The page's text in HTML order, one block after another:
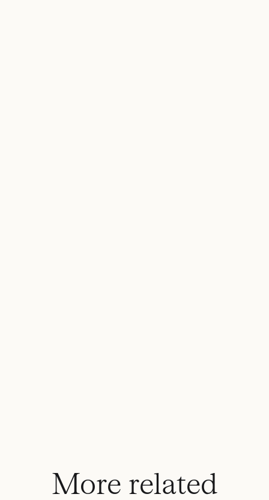
More related